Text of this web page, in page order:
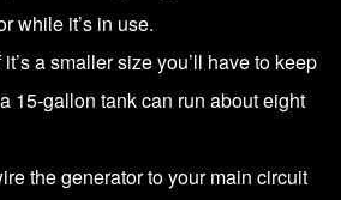
while it’s in use.
a smaller size you’ll have to keep
15-gallon tank can run about eight
the generator to your main circuit